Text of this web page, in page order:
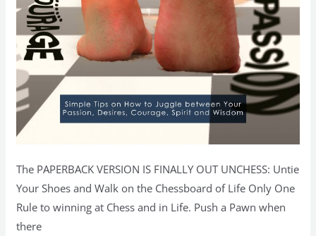
The PAPERBACK VERSION IS FINALLY OUT UNCHESS: Untie
Your Shoes and Walk on the Chessboard of Life Only One
Rule to winning at Chess and in Life. Push a Pawn when
there